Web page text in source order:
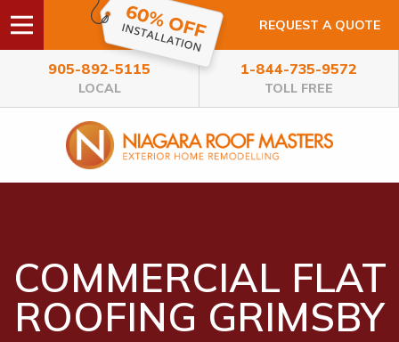
REQUEST A QUOTE
905-892-5115
LOCAL
1-844-735-9572
TOLL FREE
COMMERCIAL FLAT
ROOFING GRIMSBY